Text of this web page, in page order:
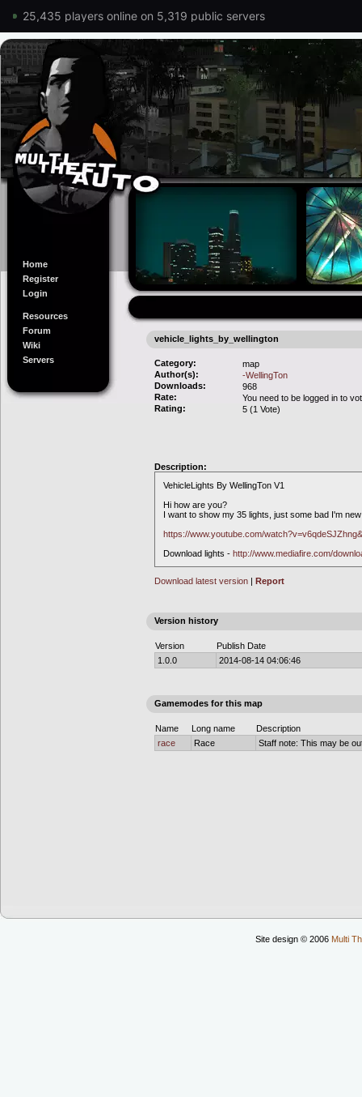
25,435 players online on 5,319 public servers
Home
Register
Login
Resources
Forum
Wiki
Servers
vehicle_lights_by_wellington
Category:
map
Author(s):
-WellingTon
Downloads:
968
Rate:
You need to be logged in to
Rating:
5 (1 Vote)
Description:
VehicleLights By WellingTon V1
Hi how are you?
I want to show my 35 lights, just some bad I'm
https://www.youtube.com/
Download lights - http://www.mediafire.com/
Download latest version | Report
Version history
Version
Publish Date
1.0.0
2014-08-14 04:06:46
Gamemodes for this map
Name Long name
Description
race
Race Staff note: This may be
Site design © 2006 Multi